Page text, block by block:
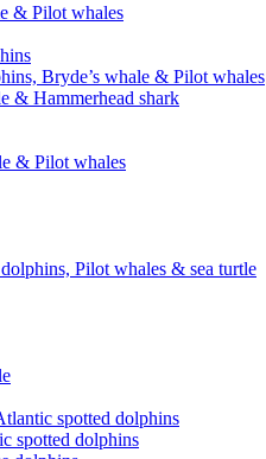
& Pilot whales
Bryde’s whale & Pilot whales
& Hammerhead shark
& Pilot whales
Pilot whales & sea turtle
spotted dolphins
spotted dolphins